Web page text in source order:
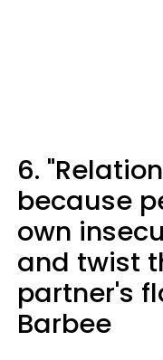
6.
because
own
and twist
partner's
Barbee